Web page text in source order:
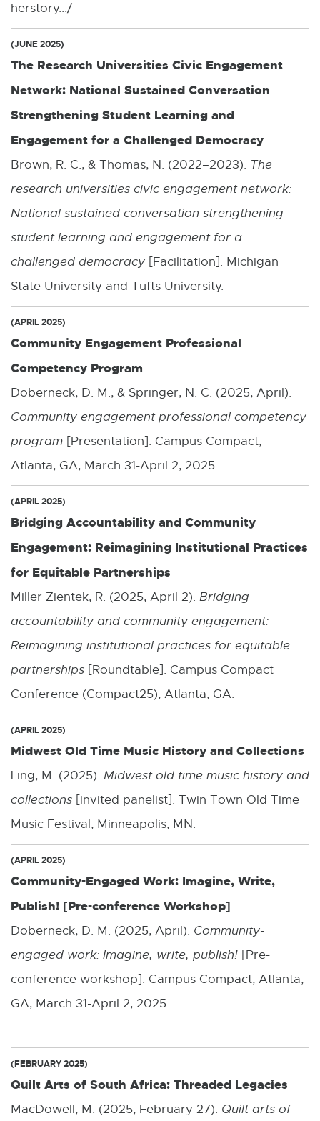
herstory.../
(JUNE 2025)
The Research Universities Civic Engagement
Network: National Sustained Conversation
Strengthening Student Learning and
Engagement for a Challenged Democracy
Brown, R. C., & Thomas, N. (2022–2023). The
research universities civic engagement network:
National sustained conversation strengthening
student learning and engagement for a
challenged democracy [Facilitation]. Michigan
State University and Tufts University.
(APRIL 2025)
Community Engagement Professional
Competency Program
Doberneck, D. M., & Springer, N. C. (2025, April).
Community engagement professional competency
program [Presentation]. Campus Compact,
Atlanta, GA, March 31-April 2, 2025.
(APRIL 2025)
Bridging Accountability and Community
Engagement: Reimagining Institutional Practices
for Equitable Partnerships
Miller Zientek, R. (2025, April 2). Bridging
accountability and community engagement:
Reimagining institutional practices for equitable
partnerships [Roundtable]. Campus Compact
Conference (Compact25), Atlanta, GA.
(APRIL 2025)
Midwest Old Time Music History and Collections
Ling, M. (2025). Midwest old time music history and
collections [invited panelist]. Twin Town Old Time
Music Festival, Minneapolis, MN.
(APRIL 2025)
Community-Engaged Work: Imagine, Write,
Publish! [Pre-conference Workshop]
Doberneck, D. M. (2025, April). Community-
engaged work: Imagine, write, publish! [Pre-
conference workshop]. Campus Compact, Atlanta,
GA, March 31-April 2, 2025.
(FEBRUARY 2025)
Quilt Arts of South Africa: Threaded Legacies
MacDowell, M. (2025, February 27). Quilt arts of